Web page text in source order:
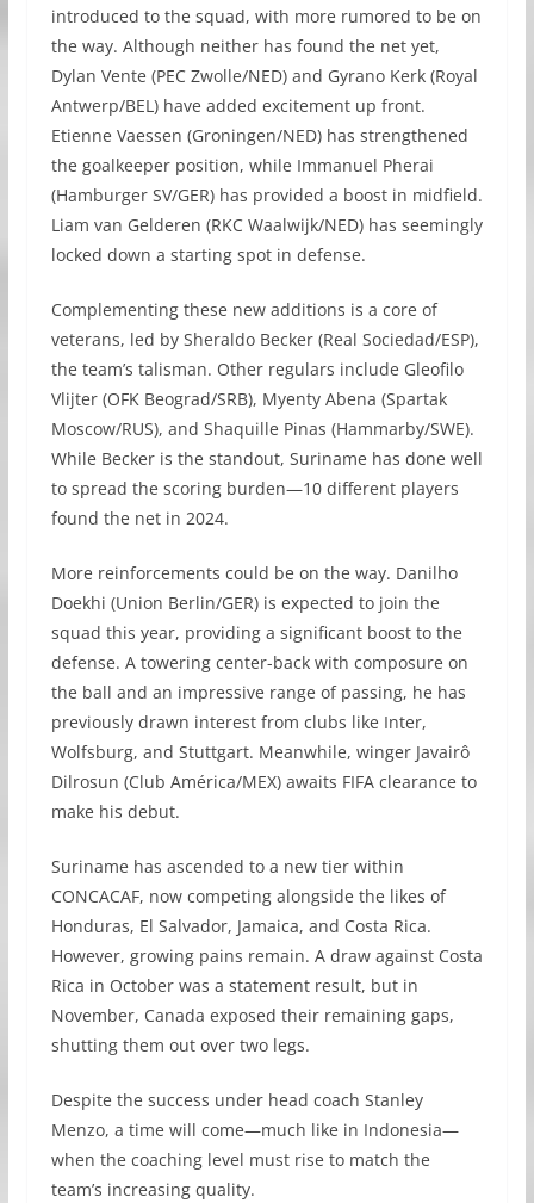
introduced to the squad, with more rumored to be on
the way. Although neither has found the net yet,
Dylan Vente (PEC Zwolle/NED) and Gyrano Kerk (Royal
Antwerp/BEL) have added excitement up front.
Etienne Vaessen (Groningen/NED) has strengthened
the goalkeeper position, while Immanuel Pherai
(Hamburger SV/GER) has provided a boost in midfield.
Liam van Gelderen (RKC Waalwijk/NED) has seemingly
locked down a starting spot in defense.
Complementing these new additions is a core of
veterans, led by Sheraldo Becker (Real Sociedad/ESP),
the team’s talisman. Other regulars include Gleofilo
Vlijter (OFK Beograd/SRB), Myenty Abena (Spartak
Moscow/RUS), and Shaquille Pinas (Hammarby/SWE).
While Becker is the standout, Suriname has done well
to spread the scoring burden—10 different players
found the net in 2024.
More reinforcements could be on the way. Danilho
Doekhi (Union Berlin/GER) is expected to join the
squad this year, providing a significant boost to the
defense. A towering center-back with composure on
the ball and an impressive range of passing, he has
previously drawn interest from clubs like Inter,
Wolfsburg, and Stuttgart. Meanwhile, winger Javairô
Dilrosun (Club América/MEX) awaits FIFA clearance to
make his debut.
Suriname has ascended to a new tier within
CONCACAF, now competing alongside the likes of
Honduras, El Salvador, Jamaica, and Costa Rica.
However, growing pains remain. A draw against Costa
Rica in October was a statement result, but in
November, Canada exposed their remaining gaps,
shutting them out over two legs.
Despite the success under head coach Stanley
Menzo, a time will come—much like in Indonesia—
when the coaching level must rise to match the
team’s increasing quality.